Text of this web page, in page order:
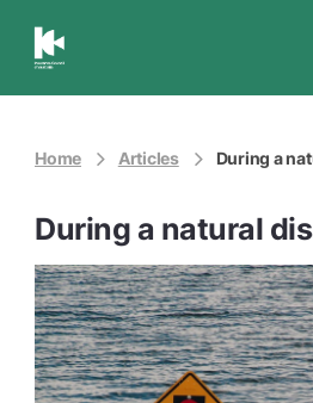
Insurance
Australia
Home Articles During a
During a natural